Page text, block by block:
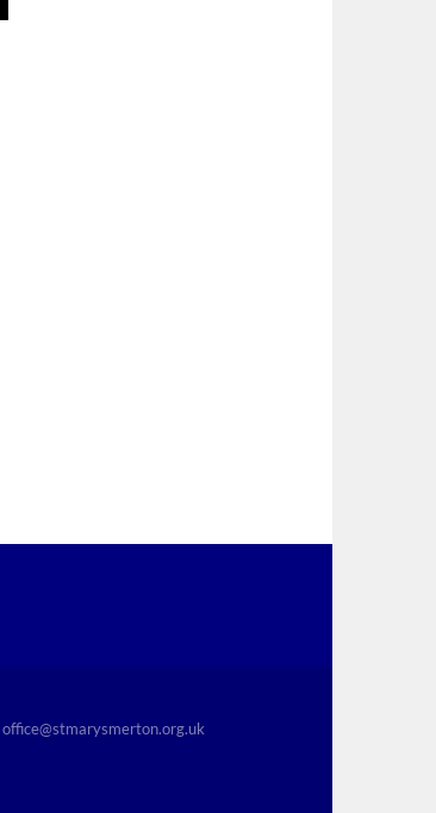
office@stmarysmerton.org.uk